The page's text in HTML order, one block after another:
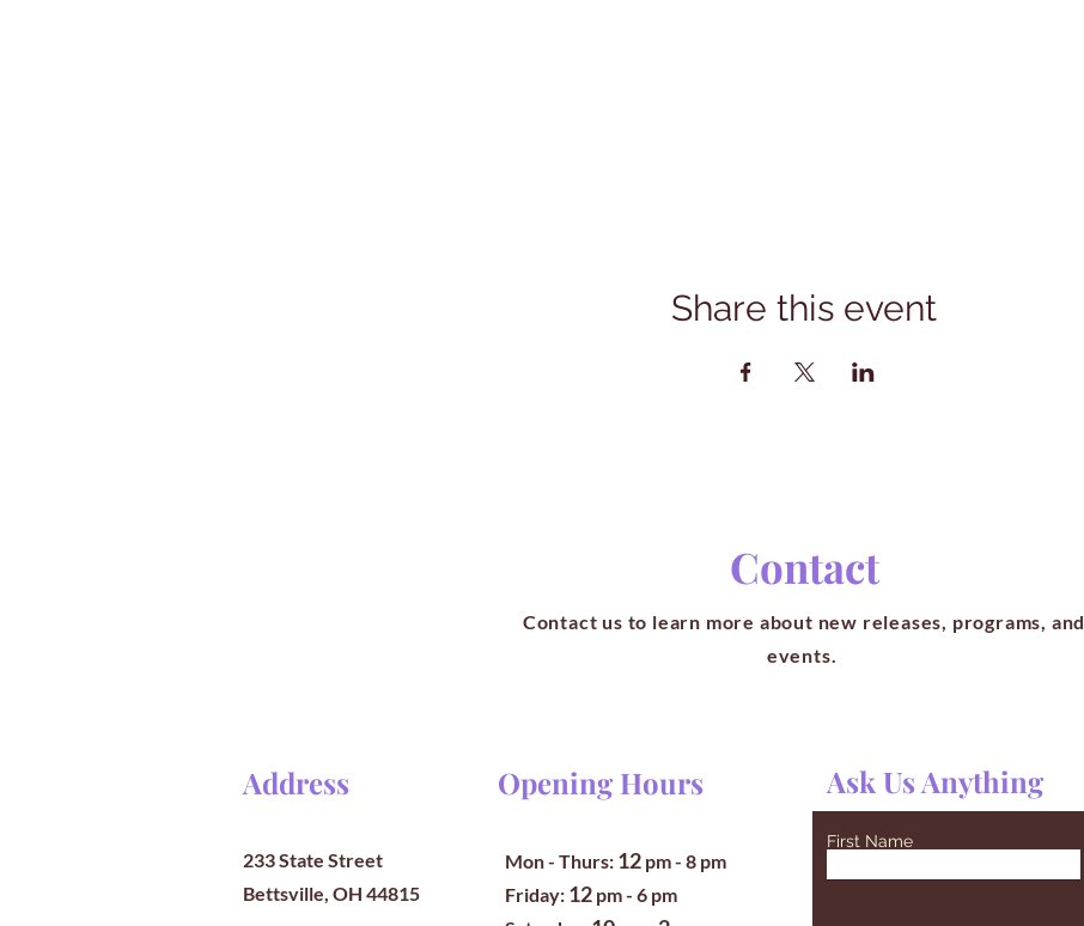
Share this event
Contact
Contact us to learn more about new releases, programs, and
events.
Address
233 State Street
Bettsville, OH 44815
Opening Hours
Mon - Thurs: 12 pm- 8 pm
​​Friday: 12 pm - 6 pm
Ask Us Anything
First Name